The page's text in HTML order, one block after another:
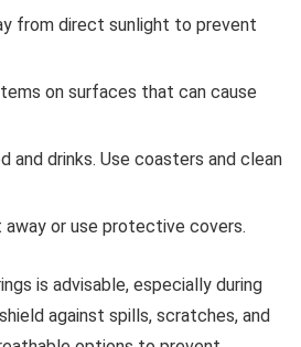
from direct sunlight to prevent
on surfaces that can cause
and drinks. Use coasters and clean
away or use protective covers.
is advisable, especially during
against spills, scratches, and